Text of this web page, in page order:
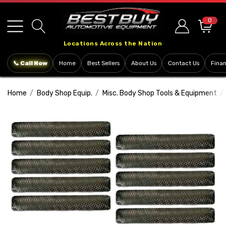
note:
This
includes
system.
Locations Across the Nation
0
📞 Call Now Home Best Sellers About Us Contact Us
Home Body Shop Equip. Misc. Body Shop Tools & Equipment